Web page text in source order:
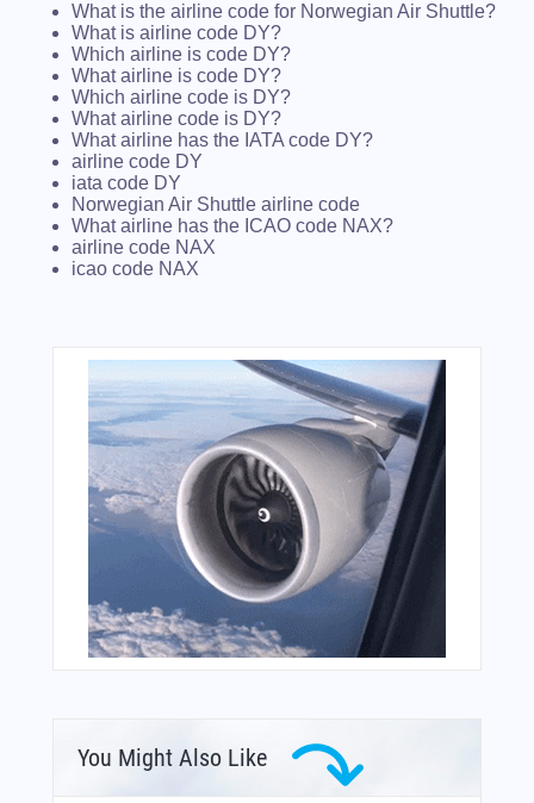
What is the airline code for Norwegian Air Shuttle?
What is airline code DY?
Which airline is code DY?
What airline is code DY?
Which airline code is DY?
What airline code is DY?
What airline has the IATA code DY?
airline code DY
iata code DY
Norwegian Air Shuttle airline code
What airline has the ICAO code NAX?
airline code NAX
icao code NAX
You Might Also Like